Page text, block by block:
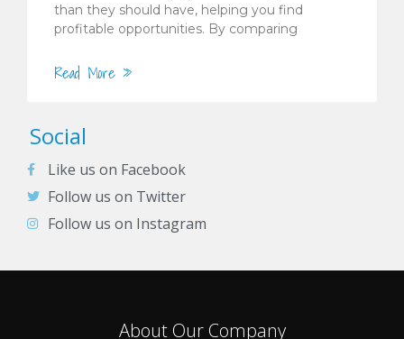
than they should have, helping you find
profitable opportunities. By comparing
Read More »
Social
Like us on Facebook
Follow us on Twitter
Follow us on Instagram
About Our Company